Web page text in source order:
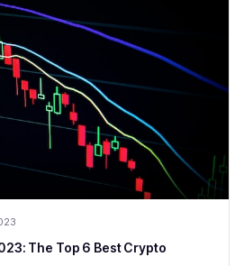
The Top 6 Best Crypto